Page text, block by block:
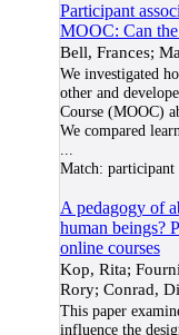
Participant
MOOC: Can
Bell, Frances;
We investigated
other and
Course (MOOC)
We compared
Match: participant
A pedagogy of
human beings?
online courses
Kop, Rita;
Rory; Conrad,
This paper
influence the